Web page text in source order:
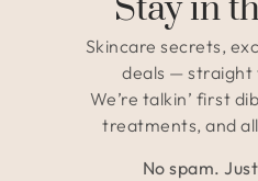
Stay in
Skincare secrets,
deals — straight
We’re talkin’ first
treatments, and
No spam.